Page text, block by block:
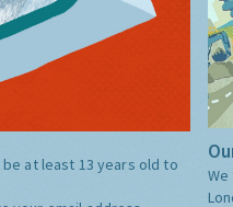
be at least 13 years old to